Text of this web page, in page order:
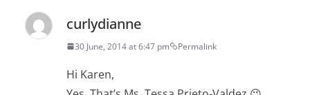
curlydianne
30 June, 2014 at 6:47 pm Permalink
Hi Karen,